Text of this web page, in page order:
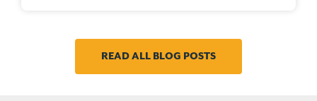
READ ALL BLOG POSTS